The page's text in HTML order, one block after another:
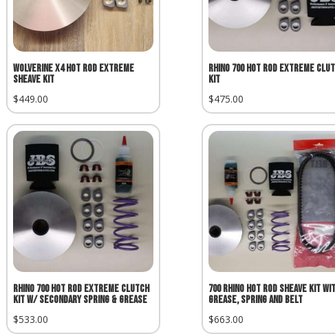
Wolverine X4 Hot Rod Extreme
Sheave Kit
$449.00
Rhino 700 Hot Rod Extreme
Kit
$475.00
Rhino 700 Hot Rod Extreme Clutch
Kit w/ Secondary Spring & Grease
$533.00
700 Rhino Hot Rod Sheave Kit
Grease, Spring and Belt
$663.00